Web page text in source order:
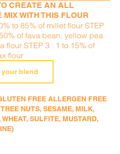
CREATE AN ALL
MIX WITH THIS FLOUR
to 85% of millet flour STEP
of fava bean, yellow pea
flour STEP 3 : 1 to 15% of
flour
your blend
FREE ALLERGEN FREE
NUTS, SESAME, MILK,
WHEAT, SULFITE, MUSTARD,